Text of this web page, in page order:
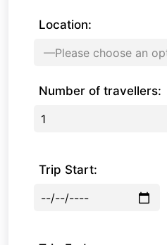
Location:
Number of travellers:
Trip Start: